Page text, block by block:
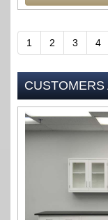
1 2 3 4